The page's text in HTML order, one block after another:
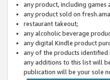
any product, including
any product sold on
restaurant takeout;
any alcoholic beverage
any digital Kindle product
any of the products identified
any additions to this list will
publication will be your sole